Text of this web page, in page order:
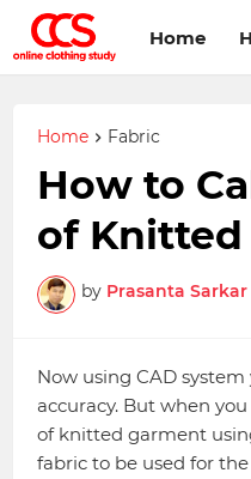
Home
Home Fabric
How to
of Knitted
by Prasanta Sarkar
Now using CAD
accuracy. But when
of knitted garment
fabric to be used for